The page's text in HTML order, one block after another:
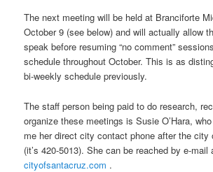
The next meeting will be held at Branciforte
October 9 (see below) and will actually allow
speak before resuming “no comment”
schedule throughout October. This is as
bi-weekly schedule previously.
The staff person being paid to do research,
organize these meetings is Susie O’Hara,
me her direct city contact phone after the city
(it’s 420-5013). She can be reached by e-
cityofsantacruz.com .